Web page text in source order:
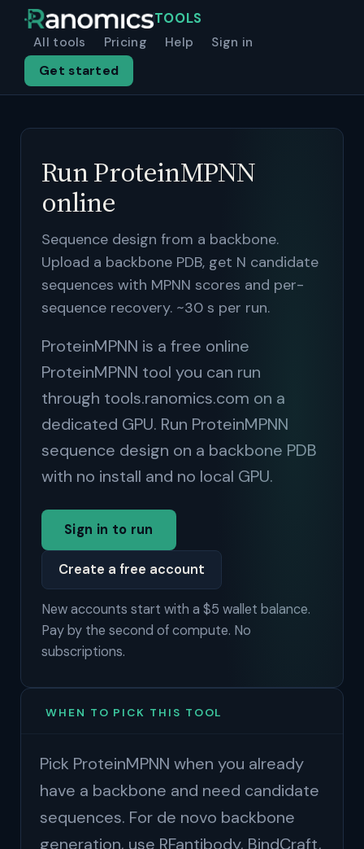
TOOLS
All tools Pricing Help
Sign in
Get started
Run ProteinMPNN
online
Sequence design from a backbone.
Upload a backbone PDB, get N candidate
sequences with MPNN scores and per-
sequence recovery. ~30 s per run.
ProteinMPNN is a free online
ProteinMPNN tool you can run
through tools.ranomics.com on a
dedicated GPU. Run ProteinMPNN
sequence design on a backbone PDB
with no install and no local GPU.
Sign in to run
Create a free account
New accounts start with a $5 wallet balance.
Pay by the second of compute. No
subscriptions.
WHEN TO PICK THIS TOOL
Pick ProteinMPNN when you already
have a backbone and need candidate
sequences. For de novo backbone
generation, use RFantibody, BindCraft,